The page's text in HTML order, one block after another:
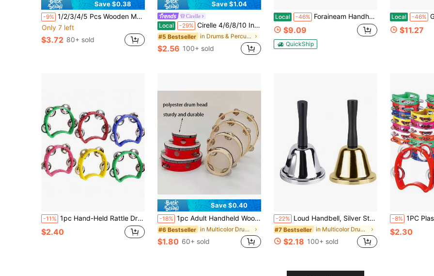
Save $0.38
-9% 1/2/3/4/5 Pcs Wooden Maraca Wooden Sand Hammer, Sand Ball Musical Instrument Rattle,Party Musical Favor Some Parts Are Sent Random
Only 7 left
$3.72 80+ sold
Save $1.04
Cirelle
Local -29% Cirelle 4/6/8/10 Inch Handbells, Suitable For KTV, Church And Party Occasions
#5 Bestseller in Drums & Percussion
$2.56 100+ sold
Local -46% Foraineam Handheld Prayer Wheel With Buddhist Six-Character Truth Buddha Scriptures, Wooden Handle Buddhist Turn Praying Instrument For Praying, Blessing, Yoga, Relaxing, Healing, Meditation
$9.09
QuickShip
Local -46% Geytetqi
$11.27
-11% 1pc Hand-Held Rattle Drum, Rhythmic Musical Instrument Suitable For Parties, Stages, Performances, Concerts
$2.40
Save $0.40
-18% 1pc Adult Handheld Wooden Rattle Drum, Preschool Teacher Hand Drum, Dance Prop, Single Row Metal Bells, Music Rattle Drum, Rhythm Percussion Instrument, Suitable For Party, KTV (Drum Stick Not Included)
#6 Bestseller in Multicolor Drums & Percussion
$1.80 60+ sold
-22% Loud Handbell, Silver Steel Handbell For Adults, Classic Dinner Bell, Durable Handbell, Loud Call Bell, Service Bell, Dinner Bell In Classroom, Alarm Clock, Jingle, Ringtone, Handbell For Wedding, School, Classroom Service And Game Party, Christmas
#7 Bestseller in Multicolor Drums & Percussion
$2.18 100+ sold
-8% 1PC Plastic Percussion Tambourine For Adults Hand Tambourine
$2.30